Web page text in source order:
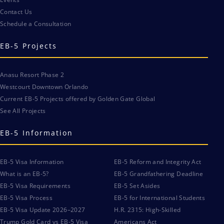
Contact Us
Schedule a Consultation
EB-5 Projects
Anasu Resort Phase 2
Westcourt Downtown Orlando
Current EB-5 Projects offered by Golden Gate Global
See All Projects
EB-5 Information
EB-5 Visa Information
What is an EB-5?
EB-5 Visa Requirements
EB-5 Visa Process
EB-5 Visa Update 2026–2027
Trump Gold Card vs EB-5 Visa
EB-5 Reform and Integrity Act
EB-5 Grandfathering Deadline
EB-5 Set Asides
EB-5 for International Students
H.R. 2315: High-Skilled
Americans Act